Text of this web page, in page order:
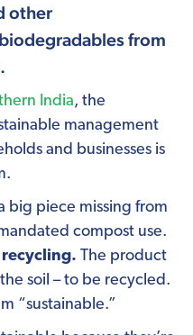
other
from
India, the
management
and businesses is
big piece missing from
compost use.
recycling. The product
soil – to be recycled.
“sustainable.”